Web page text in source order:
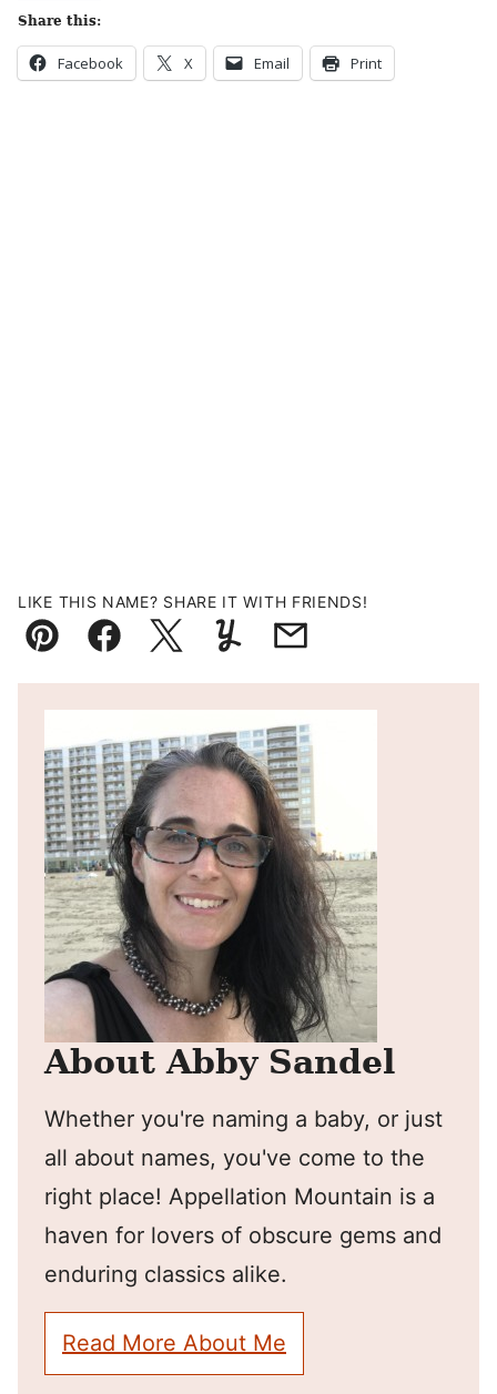
Share this:
Facebook X Email Print
LIKE THIS NAME? SHARE IT WITH FRIENDS!
Pin FacebookTweetYummlyEmail
About Abby Sandel
Whether you're naming a baby, or just
all about names, you've come to the
right place! Appellation Mountain is a
haven for lovers of obscure gems and
enduring classics alike.
Read More About Me